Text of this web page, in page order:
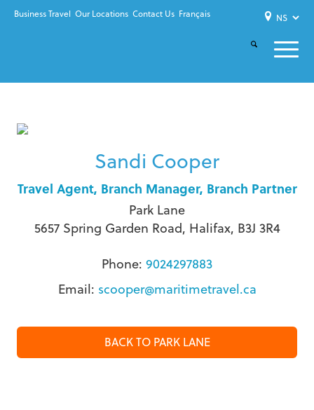
Business Travel Our Locations Contact Us Français
Sandi Cooper
Travel Agent, Branch Manager, Branch Partner
Park Lane
5657 Spring Garden Road, Halifax, B3J 3R4
Phone: 9024297883
Email: scooper@maritimetravel.ca
BACK TO PARK LANE